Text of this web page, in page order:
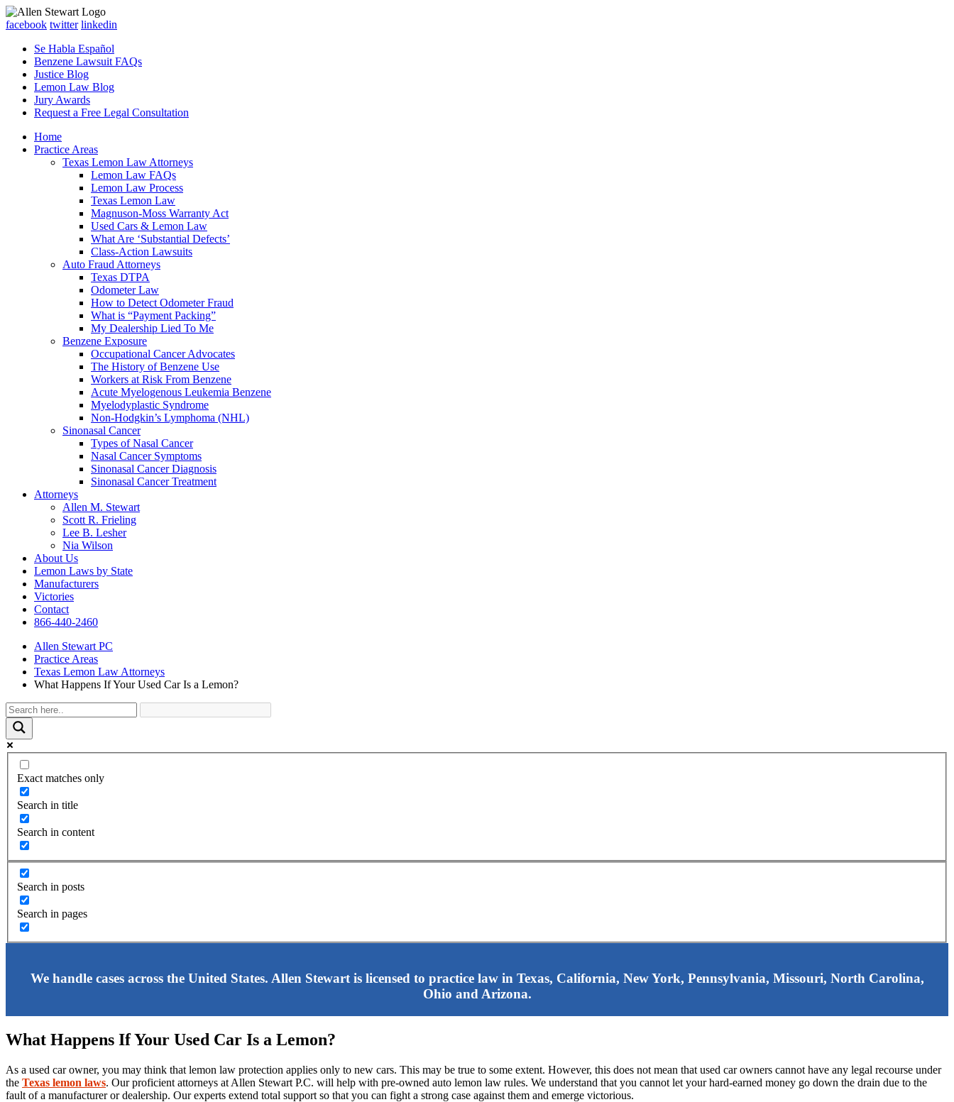
facebook twitter linkedin
Se Habla Español
Benzene Lawsuit FAQs
Justice Blog
Lemon Law Blog
Jury Awards
Request a Free Legal Consultation
Home
Practice Areas
Texas Lemon Law Attorneys
Lemon Law FAQs
Lemon Law Process
Texas Lemon Law
Magnuson-Moss Warranty Act
Used Cars & Lemon Law
What Are ‘Substantial Defects’
Class-Action Lawsuits
Auto Fraud Attorneys
Texas DTPA
Odometer Law
How to Detect Odometer Fraud
What is “Payment Packing”
My Dealership Lied To Me
Benzene Exposure
Occupational Cancer Advocates
The History of Benzene Use
Workers at Risk From Benzene
Acute Myelogenous Leukemia Benzene
Myelodyplastic Syndrome
Non-Hodgkin’s Lymphoma (NHL)
Sinonasal Cancer
Types of Nasal Cancer
Nasal Cancer Symptoms
Sinonasal Cancer Diagnosis
Sinonasal Cancer Treatment
Attorneys
Allen M. Stewart
Scott R. Frieling
Lee B. Lesher
Nia Wilson
About Us
Lemon Laws by State
Manufacturers
Victories
Contact
866-440-2460
Allen Stewart PC
Practice Areas
Texas Lemon Law Attorneys
What Happens If Your Used Car Is a Lemon?
Exact matches only
Search in title
Search in content
Search in posts
Search in pages
We handle cases across the United States. Allen Stewart is licensed to practice law in Texas, California, New York, Pennsylvania, Missouri, North Carolina,
Ohio and Arizona.
What Happens If Your Used Car Is a Lemon?
As a used car owner, you may think that lemon law protection applies only to new cars. This may be true to some extent. However, this does not mean that used car owners cannot have any legal recourse under
the Texas lemon laws. Our proficient attorneys at Allen Stewart P.C. will help with pre-owned auto lemon law rules. We understand that you cannot let your hard-earned money go down the drain due to the
fault of a manufacturer or dealership. Our experts extend total support so that you can fight a strong case against them and emerge victorious.